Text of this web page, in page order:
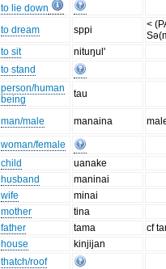
to lie down
to dream sppi
<
to sit
nituŋul'
to stand
person/human
being
tau
man/male manaina
woman/female
child
uanake
husband
maninai
wife
minai
mother
tina
father tama
cf
house
kinjijan
thatch/roof